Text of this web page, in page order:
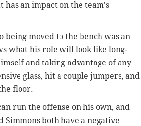
has an impact on the team's
moved to the bench was an
what his role will look like long-
and taking advantage of any
glass, hit a couple jumpers, and
floor.
run the offense on his own, and
both have a negative